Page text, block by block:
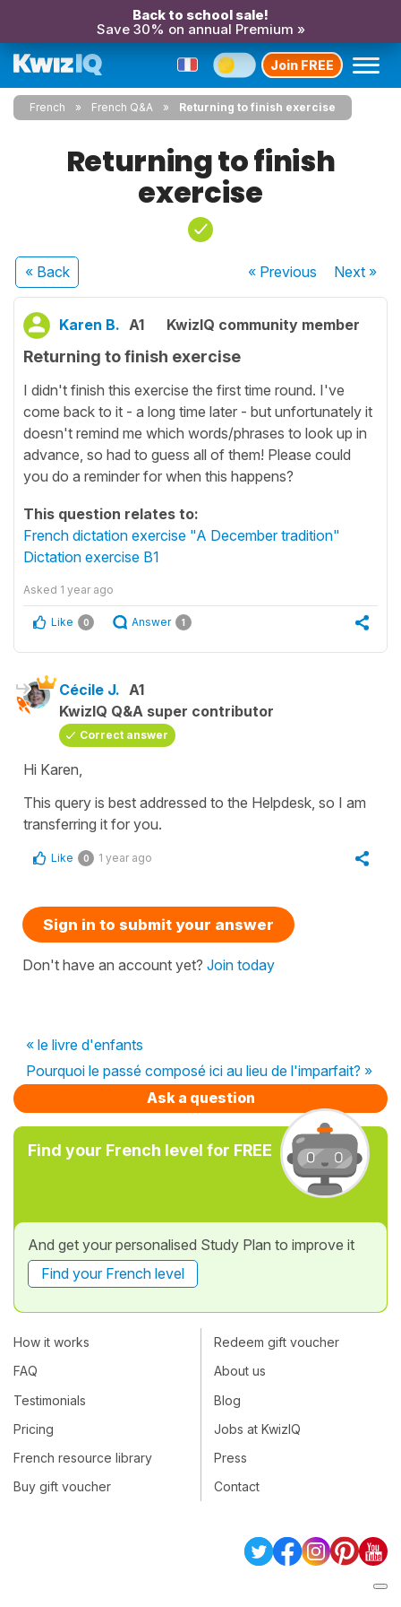
Back to school sale!
Save 30% on annual Premium »
Join FREE
French French Q&A Returning to finish exercise
Returning to finish
exercise
« Back « Previous Next»
Karen B. A1 KwizIQ community member
Returning to finish exercise
I didn't finish this exercise the first time round. I've
come back to it - a long time later - but unfortunately it
doesn't remind me which words/phrases to look up in
advance, so had to guess all of them! Please could
you do a reminder for when this happens?
This question relates to:
French dictation exercise "A December tradition"
Dictation exercise B1
Asked 1 year ago
Like 0 Answer 1
Cécile J. A1
KwizIQ Q&A super contributor
Correct answer
Hi Karen,
This query is best addressed to the Helpdesk, so I am
transferring it for you.
Like 0 1 year ago
Sign in to submit your answer
Don't have an account yet? Join today
« le livre d'enfants
Pourquoi le passé composé ici au lieu de l'imparfait? »
Ask a question
Find your French level for FREE
And get your personalised Study Plan to improve it
Find your French level
How it works
FAQ
Testimonials
Pricing
French resource library
Buy gift voucher
Redeem gift voucher
About us
Blog
Jobs at KwizIQ
Press
Contact